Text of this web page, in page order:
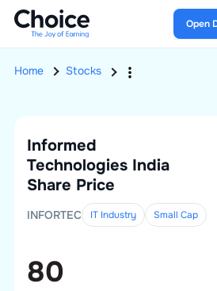
Open
Home Stocks
Informed
Technologies India
Share Price
INFORTEC IT Industry Small Cap
80